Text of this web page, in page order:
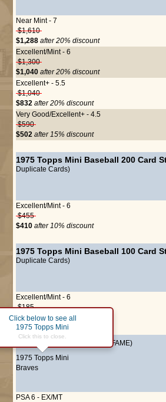
Near Mint - 7
$1,610
$1,288 after 20% discount
Excellent/Mint - 6
$1,300
$1,040 after 20% discount
Excellent+ - 5.5
$1,040
$832 after 20% discount
Very Good/Excellent+ - 4.5
$590
$502 after 15% discount
1975 Topps Mini Baseball 200 Card
Duplicate Cards)
Excellent/Mint - 6
$455
$410 after 10% discount
1975 Topps Mini Baseball 100 Card
Duplicate Cards)
Excellent/Mint - 6
$185
$167 after 10% discount
(HALL-OF-FAME)
1975 Topps Mini
Click below to see all
1975 Topps Mini
Click this to close.
Braves
PSA 6 - EX/MT